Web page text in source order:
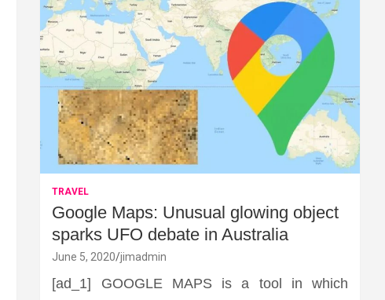
TRAVEL
Google Maps: Unusual glowing object
sparks UFO debate in Australia
June 5, 2020 jimadmin
[ad_1] GOOGLE MAPS is a tool in which